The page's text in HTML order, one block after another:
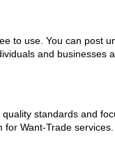
to use. You can post
and businesses
standards and
Want-Trade